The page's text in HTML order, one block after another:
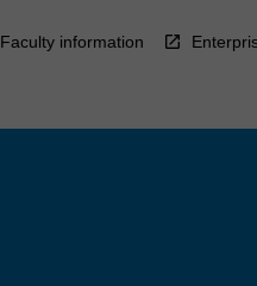
Faculty information